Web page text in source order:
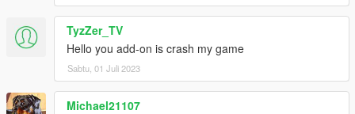
TyzZer_TV
Hello you add-on is crash my game
Sabtu, 01 Juli 2023
Michael21107